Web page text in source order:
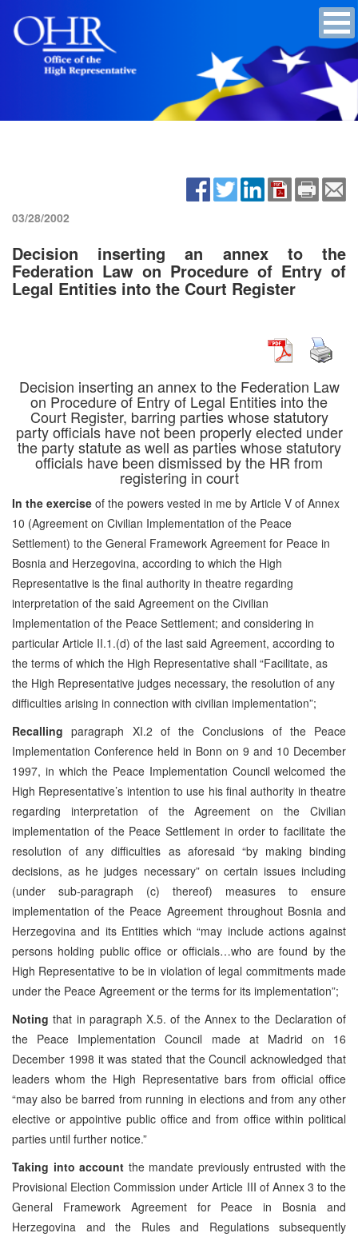
03/28/2002
Decision inserting an annex to the
Federation Law on Procedure of Entry of
Legal Entities into the Court Register
Decision inserting an annex to the Federation Law
on Procedure of Entry of Legal Entities into the
Court Register, barring parties whose statutory
party officials have not been properly elected under
the party statute as well as parties whose statutory
officials have been dismissed by the HR from
registering in court
In the exercise of the powers vested in me by Article V of Annex
10 (Agreement on Civilian Implementation of the Peace
Settlement) to the General Framework Agreement for Peace in
Bosnia and Herzegovina, according to which the High
Representative is the final authority in theatre regarding
interpretation of the said Agreement on the Civilian
Implementation of the Peace Settlement; and considering in
particular Article II.1.(d) of the last said Agreement, according to
the terms of which the High Representative shall “Facilitate, as
the High Representative judges necessary, the resolution of any
difficulties arising in connection with civilian implementation”;
Recalling paragraph XI.2 of the Conclusions of the Peace
Implementation Conference held in Bonn on 9 and 10 December
1997, in which the Peace Implementation Council welcomed the
High Representative’s intention to use his final authority in theatre
regarding interpretation of the Agreement on the Civilian
implementation of the Peace Settlement in order to facilitate the
resolution of any difficulties as aforesaid “by making binding
decisions, as he judges necessary” on certain issues including
(under sub-paragraph (c) thereof) measures to ensure
implementation of the Peace Agreement throughout Bosnia and
Herzegovina and its Entities which “may include actions against
persons holding public office or officials…who are found by the
High Representative to be in violation of legal commitments made
under the Peace Agreement or the terms for its implementation”;
Noting that in paragraph X.5. of the Annex to the Declaration of
the Peace Implementation Council made at Madrid on 16
December 1998 it was stated that the Council acknowledged that
leaders whom the High Representative bars from official office
“may also be barred from running in elections and from any other
elective or appointive public office and from office within political
parties until further notice.”
Taking into account the mandate previously entrusted with the
Provisional Election Commission under Article III of Annex 3 to the
General Framework Agreement for Peace in Bosnia and
Herzegovina and the Rules and Regulations subsequently